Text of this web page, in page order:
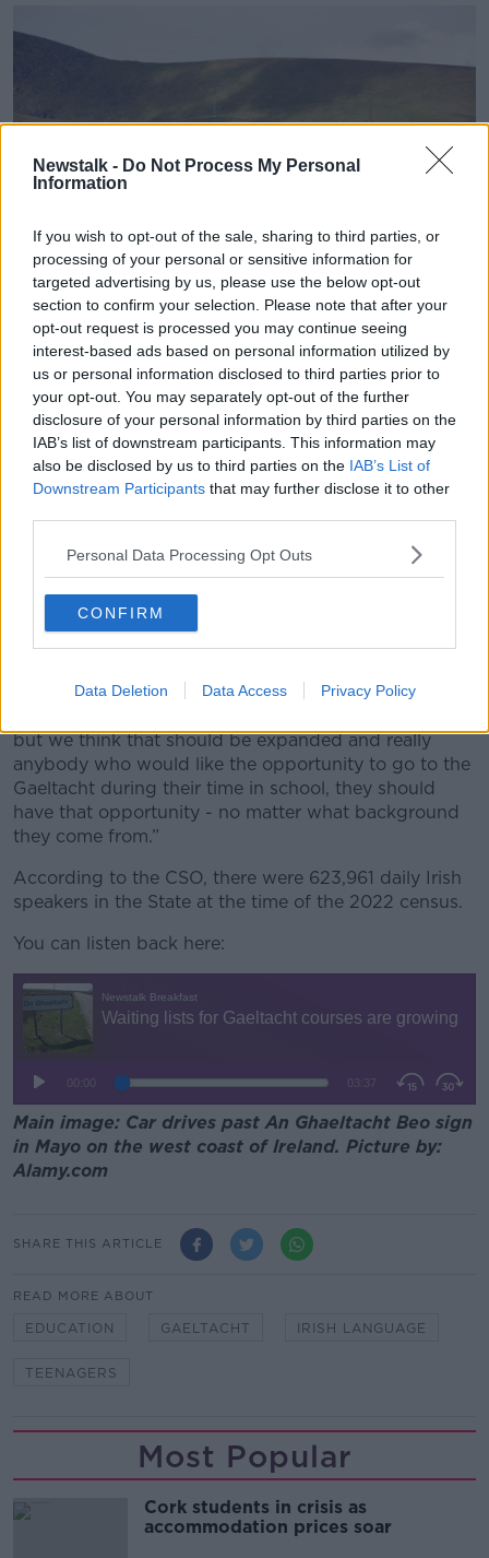
Newstalk - Do Not Process My Personal
Information
If you wish to opt-out of the sale, sharing to third parties, or
processing of your personal or sensitive information for
targeted advertising by us, please use the below opt-out
section to confirm your selection. Please note that after your
opt-out request is processed you may continue seeing
interest-based ads based on personal information utilized by
us or personal information disclosed to third parties prior to
your opt-out. You may separately opt-out of the further
disclosure of your personal information by third parties on the
IAB’s list of downstream participants. This information may
also be disclosed by us to third parties on the IAB’s List of
Downstream Participants that may further disclose it to other
Personal Data Processing Opt Outs
CONFIRM
Data Deletion Data Access Privacy Policy
Ventry seafront houses below slopes of Mount Eagle.
Another obstacle for families and young people is
cost; some courses cost well over €1,000 and many
students who would like to go simply cannot afford
It is something Conradh na Gaeilge hopes it can
“Only a small fraction of the students in post-primary
schools actually get to go to the Gaeltacht and we
think, for example, there should be a scholarship
system that would really give the opportunities to
students who don’t have the funds at home to the
but we think that should be expanded and really
anybody who would like the opportunity to go to the
Gaeltacht during their time in school, they should
have that opportunity - no matter what background
they come from.”
According to the CSO, there were 623,961 daily Irish
speakers in the State at the time of the 2022 census.
You can listen back here:
Main image: Car drives past An Ghaeltacht Beo sign
in Mayo on the west coast of Ireland. Picture by:
Alamy.com
SHARE THIS ARTICLE
READ MORE ABOUT
EDUCATION GAELTACHT IRISH LANGUAGE
TEENAGERS
Most Popular
Cork students in crisis as
accommodation prices soar